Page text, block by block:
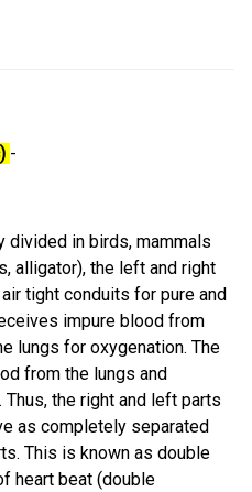
-
in birds, mammals
alligator), the left and right
tight conduits for pure and
impure blood from
lungs for oxygenation. The
from the lungs and
the right and left parts
as completely separated
This is known as double
heart beat (double